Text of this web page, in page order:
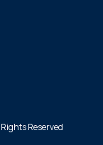
Reserved